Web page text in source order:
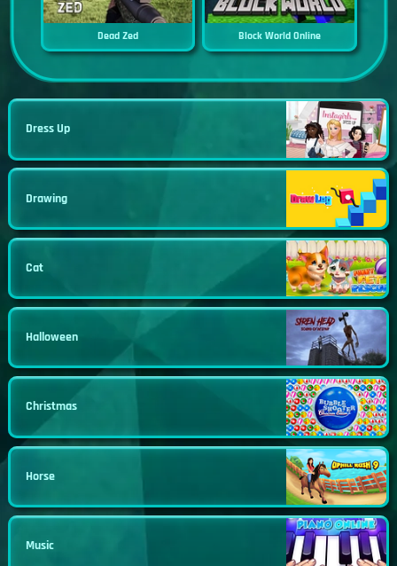
Dead Zed Block World Online
Dress Up
Drawing
Cat
Halloween
Christmas
Horse
Music